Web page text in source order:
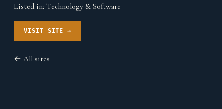
Listed in: Technology & Software
VISIT SITE →
← All sites